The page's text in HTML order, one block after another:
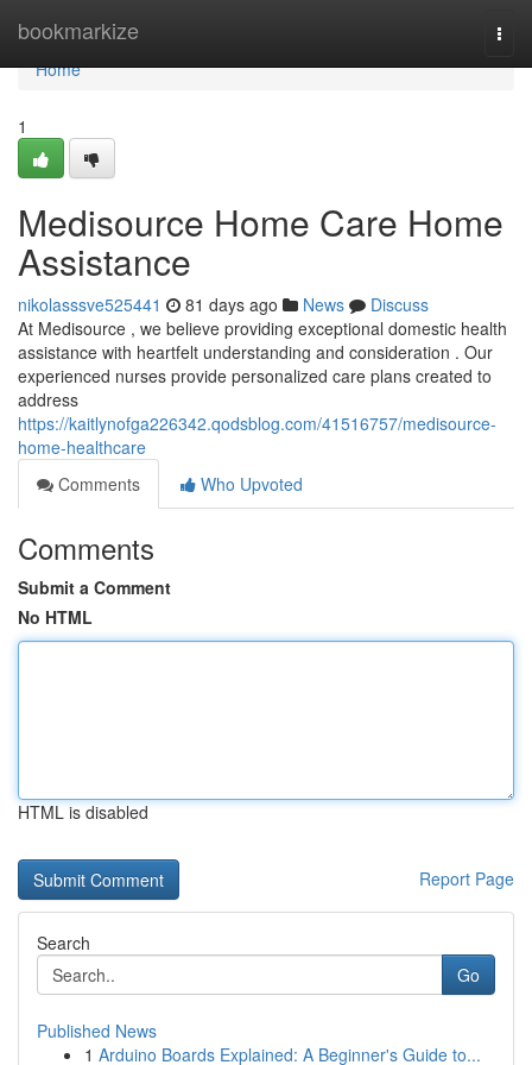
bookmarkize
Home
Home
1
Medisource Home Care Home
Assistance
nikolasssve525441 81 days ago News
Discuss
At Medisource , we believe providing exceptional domestic health
assistance with heartfelt understanding and consideration . Our
experienced nurses provide personalized care plans created to
address
https://kaitlynofga226342.qodsblog.com/41516757/medisource-
home-healthcare
Comments
Who Upvoted
Comments
Submit a Comment
No HTML
HTML is disabled
Report Page
Search
Go
Published News
1 Arduino Boards Explained: A Beginner's Guide to...